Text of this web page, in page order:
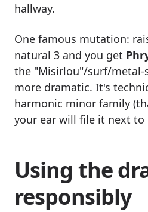
hallway.
One famous mutation:
natural 3 and you get
the "Misirlou"/surf/metal-
more dramatic. It's
harmonic minor family (
your ear will file it next to
Using the
responsibly